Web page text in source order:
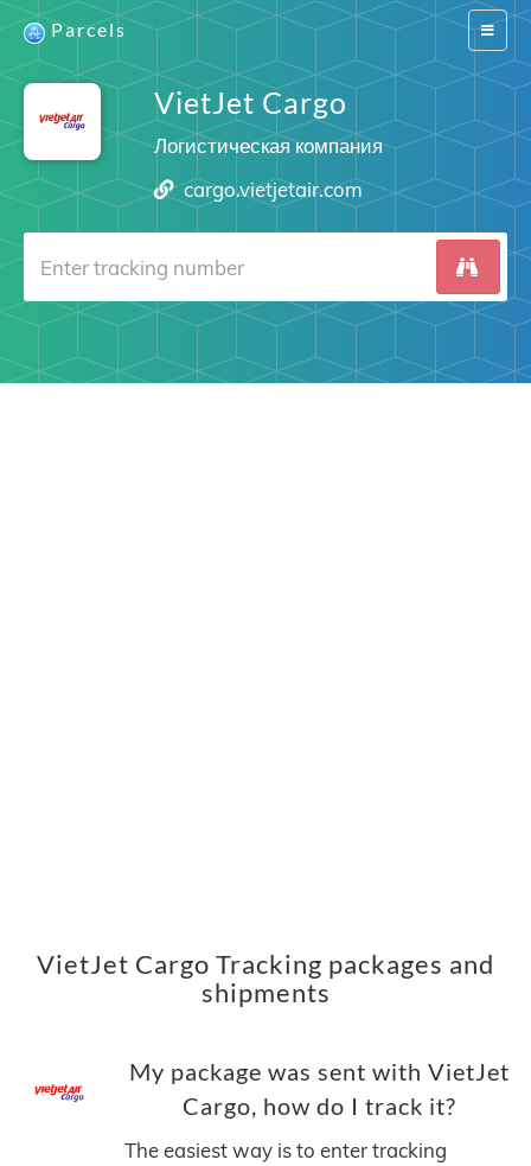
Switch
Parcels
VietJet Cargo
Логистическая компания
cargo.vietjetair.com
VietJet Cargo Tracking packages and
shipments
My package was sent with VietJet
Cargo, how do I track it?
The easiest way is to enter tracking